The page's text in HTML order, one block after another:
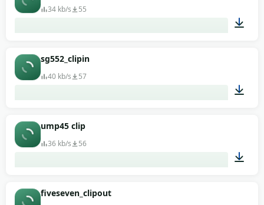
34 kb/s 55
sg552_clipin
40 kb/s 57
ump45 clip
36 kb/s 56
fiveseven_clipout